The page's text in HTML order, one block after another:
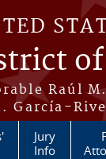
of
Raúl
García-
Jury
Info